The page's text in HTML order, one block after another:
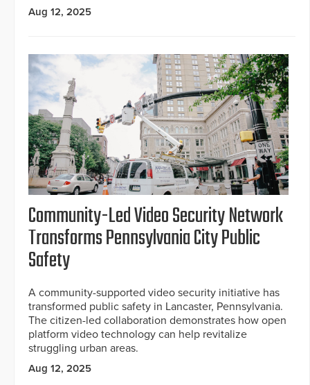
Aug 12, 2025
Community-Led Video Security Network
Transforms Pennsylvania City Public
Safety
A community-supported video security initiative has
transformed public safety in Lancaster, Pennsylvania.
The citizen-led collaboration demonstrates how open
platform video technology can help revitalize
struggling urban areas.
Aug 12, 2025